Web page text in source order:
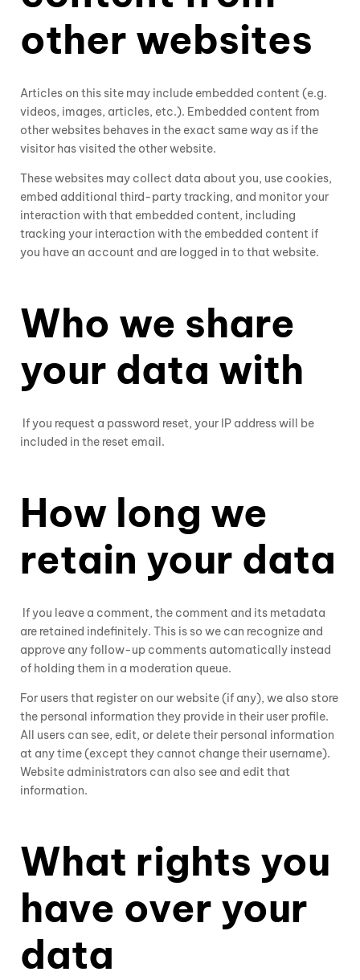
other websites
Articles on this site may include embedded content (e.g.
videos, images, articles, etc.). Embedded content from
other websites behaves in the exact same way as if the
visitor has visited the other website.
These websites may collect data about you, use cookies,
embed additional third-party tracking, and monitor your
interaction with that embedded content, including
tracking your interaction with the embedded content if
you have an account and are logged in to that website.
Who we share
your data with
If you request a password reset, your IP address will be
included in the reset email.
How long we
retain your data
If you leave a comment, the comment and its metadata
are retained indefinitely. This is so we can recognize and
approve any follow-up comments automatically instead
of holding them in a moderation queue.
For users that register on our website (if any), we also store
the personal information they provide in their user profile.
All users can see, edit, or delete their personal information
at any time (except they cannot change their username).
Website administrators can also see and edit that
information.
What rights you
have over your
data